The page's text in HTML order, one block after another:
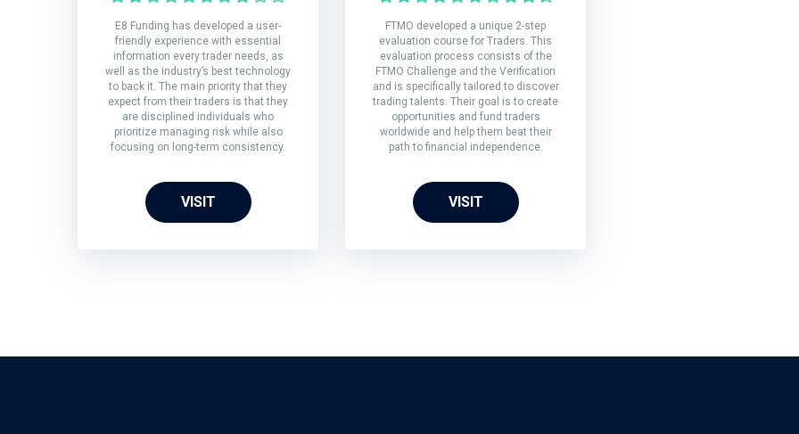
E8 Funding has developed a user-
friendly experience with essential
information every trader needs, as
well as the industry’s best technology
to back it. The main priority that they
expect from their traders is that they
are disciplined individuals who
prioritize managing risk while also
focusing on long-term consistency.
VISIT
FTMO developed a unique 2-step
evaluation course for Traders. This
evaluation process consists of the
FTMO Challenge and the Verification
and is specifically tailored to discover
trading talents. Their goal is to create
opportunities and fund traders
worldwide and help them beat their
path to financial independence.
VISIT